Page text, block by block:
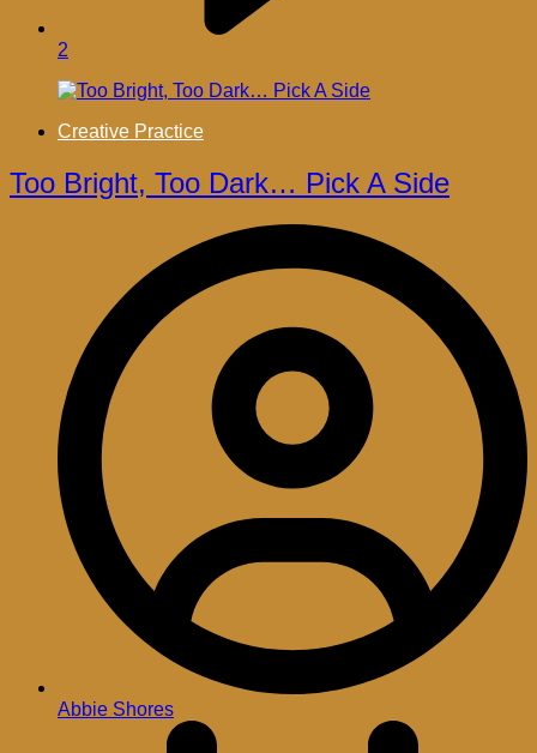
2
Creative Practice
Too Bright, Too Dark… Pick A Side
Abbie Shores